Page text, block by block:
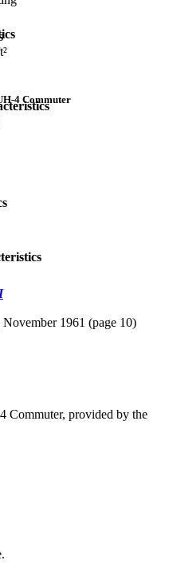
4 Commuter
1961 (page 10)
Commuter, provided by the